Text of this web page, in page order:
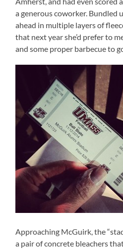
a generous coworker. Bundled
ahead in multiple layers of
that next year she’d prefer to
and some proper barbecue to
Approaching McGuirk, the
a pair of concrete bleachers